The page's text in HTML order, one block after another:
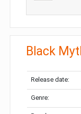
Black
Release date:
Genre: